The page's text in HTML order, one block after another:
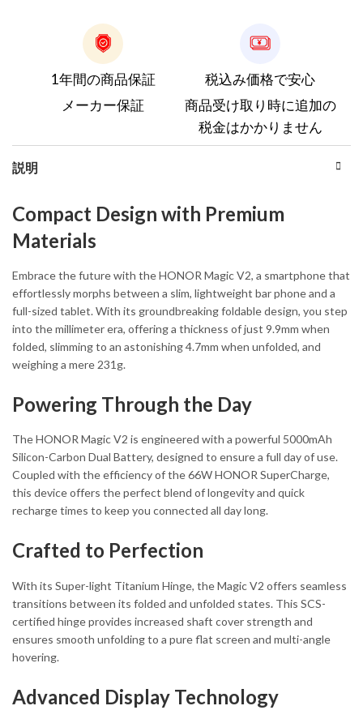
1年間の商品保証
メーカー保証
税込み価格で安心
商品受け取り時に追加の
税金はかかりません
説明
Compact Design with Premium
Materials
Embrace the future with the HONOR Magic V2, a smartphone that
effortlessly morphs between a slim, lightweight bar phone and a
full-sized tablet. With its groundbreaking foldable design, you step
into the millimeter era, offering a thickness of just 9.9mm when
folded, slimming to an astonishing 4.7mm when unfolded, and
weighing a mere 231g.
Powering Through the Day
The HONOR Magic V2 is engineered with a powerful 5000mAh
Silicon-Carbon Dual Battery, designed to ensure a full day of use.
Coupled with the efficiency of the 66W HONOR SuperCharge,
this device offers the perfect blend of longevity and quick
recharge times to keep you connected all day long.
Crafted to Perfection
With its Super-light Titanium Hinge, the Magic V2 offers seamless
transitions between its folded and unfolded states. This SCS-
certified hinge provides increased shaft cover strength and
ensures smooth unfolding to a pure flat screen and multi-angle
hovering.
Advanced Display Technology